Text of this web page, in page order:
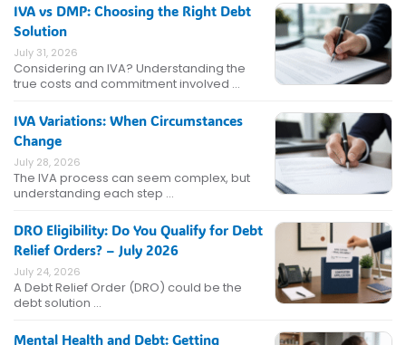
IVA vs DMP: Choosing the Right Debt
Solution
July 31, 2026
Considering an IVA? Understanding the
true costs and commitment involved …
IVA Variations: When Circumstances
Change
July 28, 2026
The IVA process can seem complex, but
understanding each step …
DRO Eligibility: Do You Qualify for Debt
Relief Orders? – July 2026
July 24, 2026
A Debt Relief Order (DRO) could be the
debt solution …
Mental Health and Debt: Getting